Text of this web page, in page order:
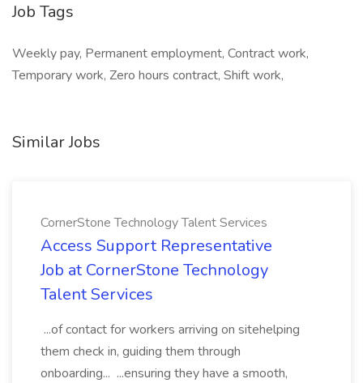
Job Tags
Weekly pay, Permanent employment, Contract work,
Temporary work, Zero hours contract, Shift work,
Similar Jobs
CornerStone Technology Talent Services
Access Support Representative
Job at CornerStone Technology
Talent Services
...of contact for workers arriving on sitehelping
them check in, guiding them through
onboarding... ...ensuring they have a smooth,